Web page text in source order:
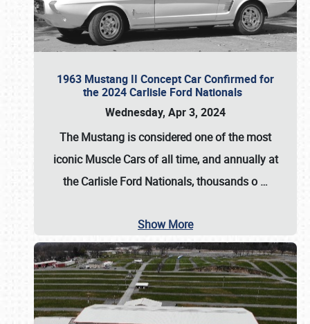
1963 Mustang II Concept Car Confirmed for
the 2024 Carlisle Ford Nationals
Wednesday, Apr 3, 2024
The Mustang is considered one of the most
iconic Muscle Cars of all time, and annually at
theCarlisle Ford Nationals, thousands o …
Show More